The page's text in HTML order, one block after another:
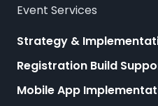
Event Services
Strategy &
Registration Build
Mobile App